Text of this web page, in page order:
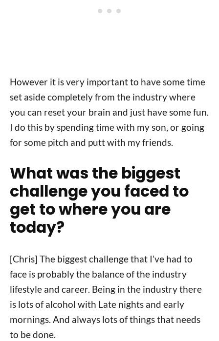
However it is very important to have some time
set aside completely from the industry where
you can reset your brain and just have some fun.
I do this by spending time with my son, or going
for some pitch and putt with my friends.
What was the biggest
challenge you faced to
get to where you are
today?
[Chris] The biggest challenge that I’ve had to
face is probably the balance of the industry
lifestyle and career. Being in the industry there
is lots of alcohol with Late nights and early
mornings. And always lots of things that needs
to be done.